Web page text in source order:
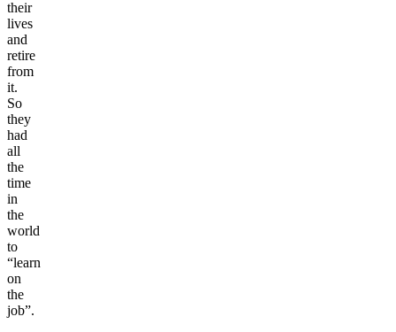
their
lives
and
retire
from
it.
So
they
had
all
the
time
in
the
world
to
“learn
on
the
job”.